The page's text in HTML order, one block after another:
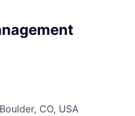
Boulder, CO, USA